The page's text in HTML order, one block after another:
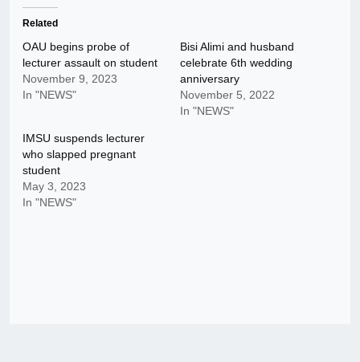
Related
OAU begins probe of
lecturer assault on student
November 9, 2023
In "NEWS"
Bisi Alimi and husband
celebrate 6th wedding
anniversary
November 5, 2022
In "NEWS"
IMSU suspends lecturer
who slapped pregnant
student
May 3, 2023
In "NEWS"